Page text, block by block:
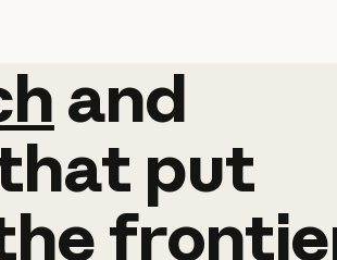
and
and
put